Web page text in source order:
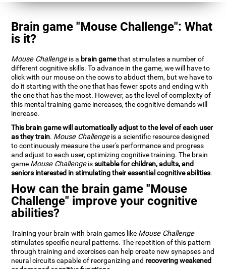
Brain game "Mouse Challenge": What
is it?
Mouse Challengeis a brain gamethat stimulates a number of
different cognitive skills. To advance in the game, we will have to
click with our mouse on the cows to abduct them, but we have to
do it starting with the one that has fewer spots and ending with
the one that has the most. However, as the level of complexity of
this mental training game increases, the cognitive demands will
increase.
This brain game will automatically adjust to the level of each user
as they train. Mouse Challengeis a scientific resource designed
to continuously measure the user's performance and progress
and adjust to each user, optimizing cognitive training. The brain
game Mouse Challengeissuitable for children, adults, and
seniors interested in stimulating their essential cognitive abilities.
How can the brain game "Mouse
Challenge" improve your cognitive
abilities?
Training your brain with brain games like Mouse Challenge
stimulates specific neural patterns. The repetition of this pattern
through training and exercises can help create new synapses and
neural circuits capable of reorganizing and recovering weakened